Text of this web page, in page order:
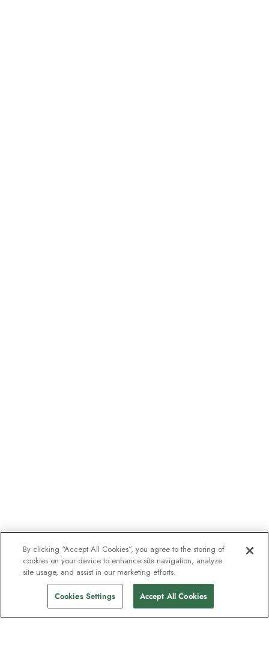
By clicking “Accept All Cookies”, you agree to the storing of
cookies on your device to enhance site navigation, analyze
site usage, and assist in our marketing efforts.
Cookies Settings Accept All Cookies